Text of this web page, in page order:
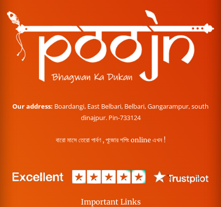
Our address: Boardangi, East Belbari, Belbari, Gangarampur, south
dinajpur. Pin-733124
বারো মাসে তেরো পার্বণ , পূজোর শপিং online এখন !
Important Links